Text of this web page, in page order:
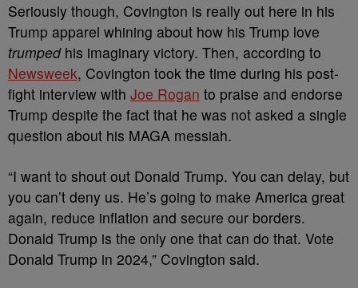
Seriously though, Covington is really out here in his
Trump apparel whining about how his Trump love
trumpedhis imaginary victory. Then, according to
Newsweek, Covington took the time during his post-
fight interview with Joe Rogan to praise and endorse
Trump despite the fact that he was not asked a single
question about his MAGA messiah.
“I want to shout out Donald Trump. You can delay, but
you can’t deny us. He’s going to make America great
again, reduce inflation and secure our borders.
Donald Trump is the only one that can do that. Vote
Donald Trump in 2024,” Covington said.